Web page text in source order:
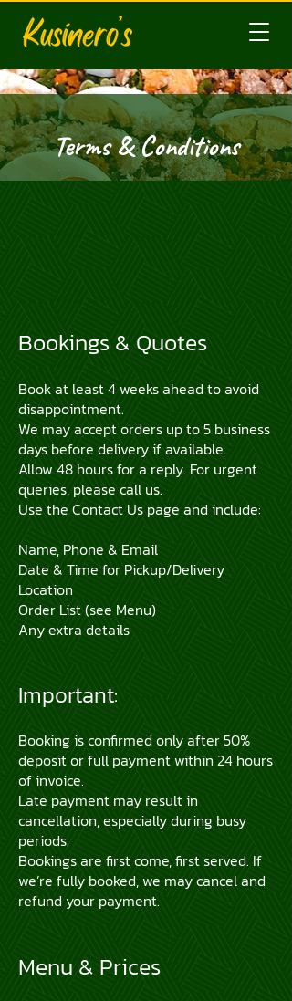
Terms & Conditions
​Bookings & Quotes
Book at least 4 weeks ahead to avoid
disappointment.
We may accept orders up to 5 business
days before delivery if available.
Allow 48 hours for a reply. For urgent
queries, please call us.
Use the Contact Us page and include:
Name, Phone & Email
Date & Time for Pickup/Delivery
Location
Order List (see Menu)
Any extra details
Important:
Booking is confirmed only after 50%
deposit or full payment within 24 hours
of invoice.
Late payment may result in
cancellation, especially during busy
periods.
Bookings are first come, first served. If
we’re fully booked, we may cancel and
refund your payment.
Menu & Prices